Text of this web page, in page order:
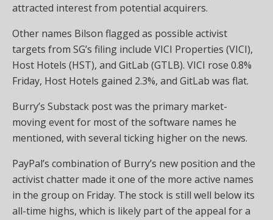
attracted interest from potential acquirers.
Other names Bilson flagged as possible activist
targets from SG’s filing include VICI Properties (VICI),
Host Hotels (HST), and GitLab (GTLB). VICI rose 0.8%
Friday, Host Hotels gained 2.3%, and GitLab was flat.
Burry’s Substack post was the primary market-
moving event for most of the software names he
mentioned, with several ticking higher on the news.
PayPal’s combination of Burry’s new position and the
activist chatter made it one of the more active names
in the group on Friday. The stock is still well below its
all-time highs, which is likely part of the appeal for a